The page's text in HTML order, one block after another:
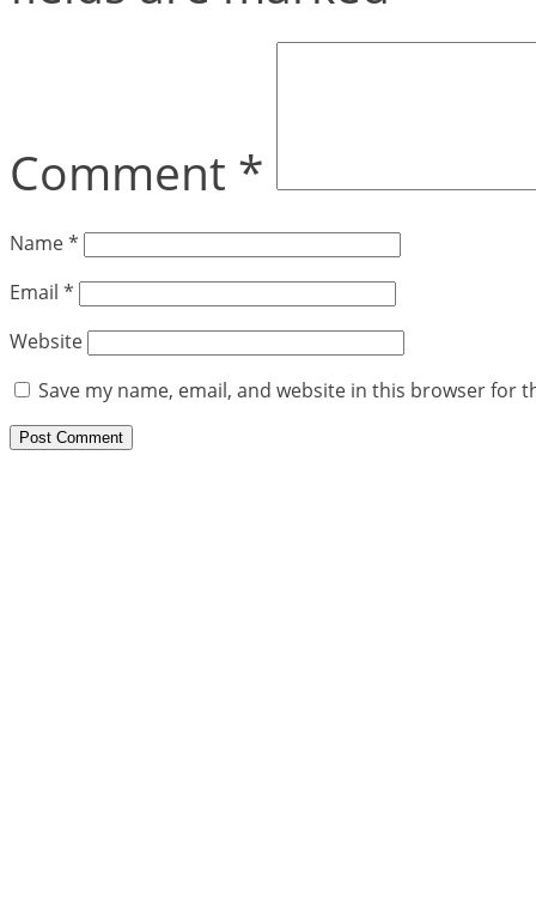
Comment *
Name*
Email *
Website
Save my name, email, and website in this browser for